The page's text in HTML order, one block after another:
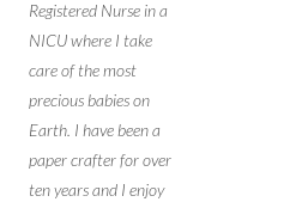
Registered Nurse in a
NICU where I take
care of the most
precious babies on
Earth. I have been a
paper crafter for over
ten years and I enjoy